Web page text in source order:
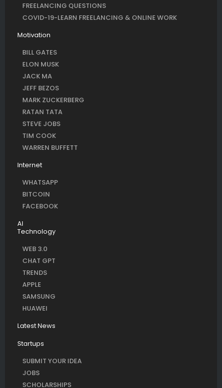
FREELANCING QUESTIONS
COVID-19-LEARN FREELANCING & ONLINE WORK
Motivation
BILL GATES
ELON MUSK
JACK MA
JEFF BEZOS
MARK ZUCKERBERG
RATAN TATA
STEVE JOBS
TIM COOK
WARREN BUFFETT
Internet
WHATSAPP
BITCOIN
FACEBOOK
AI
Technology
WEB 3.0
CHAT GPT
TRENDS
APPLE
SAMSUNG
HUAWEI
Latest News
Startups
SUBMIT YOUR IDEA
JOBS
SCHOLARSHIPS